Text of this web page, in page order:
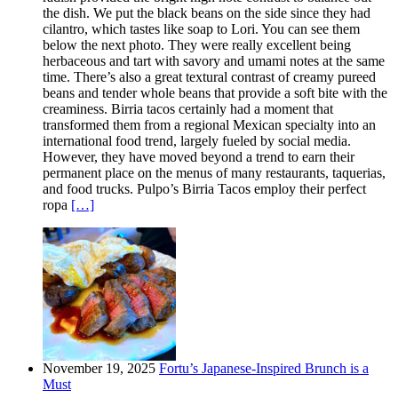
the dish. We put the black beans on the side since they had
cilantro, which tastes like soap to Lori. You can see them
below the next photo. They were really excellent being
herbaceous and tart with savory and umami notes at the same
time. There’s also a great textural contrast of creamy pureed
beans and tender whole beans that provide a soft bite with the
creaminess. Birria tacos certainly had a moment that
transformed them from a regional Mexican specialty into an
international food trend, largely fueled by social media.
However, they have moved beyond a trend to earn their
permanent place on the menus of many restaurants, taquerias,
and food trucks. Pulpo’s Birria Tacos employ their perfect
ropa […]
November 19, 2025 Fortu’s Japanese-Inspired Brunch is a
Must